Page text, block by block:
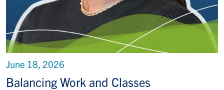
Balancing Work and Classes
June 18, 2026